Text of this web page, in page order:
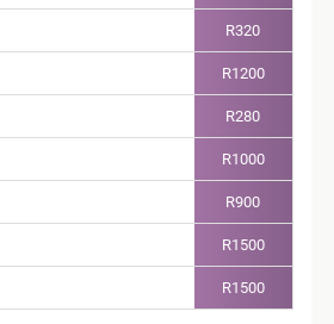
R320
R1200
R280
R1000
R900
R1500
R1500